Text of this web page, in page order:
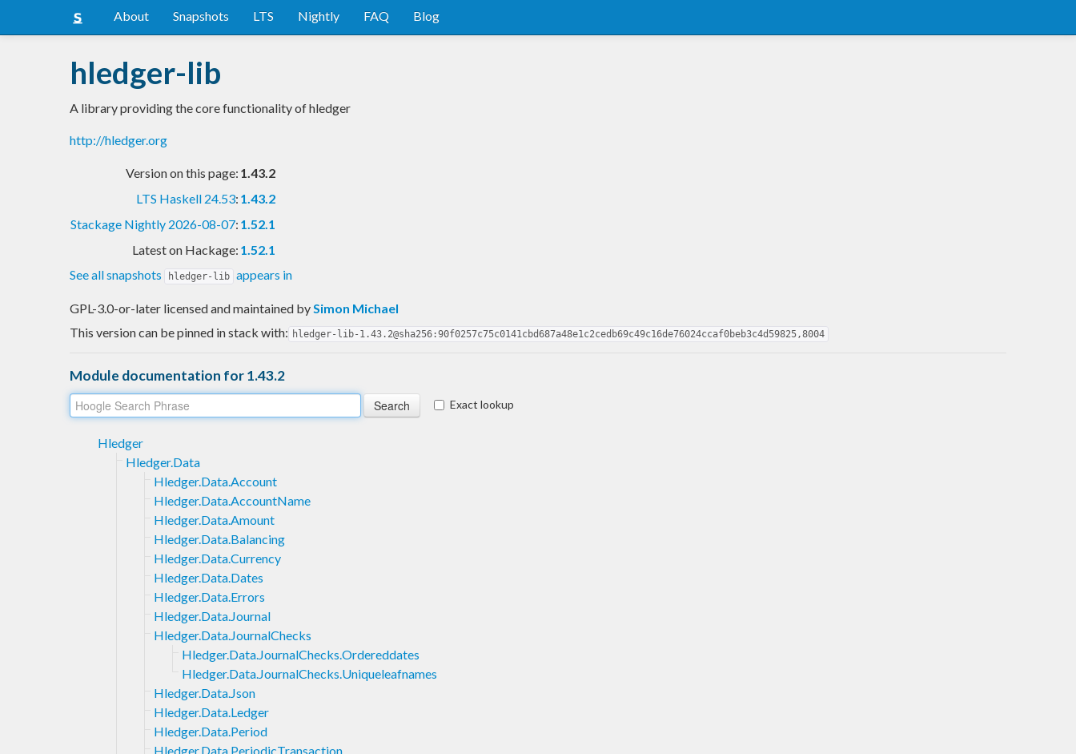
About Snapshots LTS Nightly FAQ Blog
hledger-lib
A library providing the core functionality of hledger
http://hledger.org
Version on this page: 1.43.2
LTS Haskell 24.53: 1.43.2
Stackage Nightly 2026-08-07: 1.52.1
Latest on Hackage: 1.52.1
See all snapshots
hledger-lib appears in
GPL-3.0-or-later licensed and maintained bySimon Michael
This version can be pinned in stack with: hledger-lib-1.43.2@sha256:90f0257c75c0141cbd687a48e1c2cedb69c49c16de76024ccaf0beb3c4d59825,8004
Module documentation for 1.43.2
Exact lookup
Hledger
Hledger.Data
Hledger.Data.Account
Hledger.Data.AccountName
Hledger.Data.Amount
Hledger.Data.Balancing
Hledger.Data.Currency
Hledger.Data.Dates
Hledger.Data.Errors
Hledger.Data.Journal
Hledger.Data.JournalChecks
Hledger.Data.JournalChecks.Ordereddates
Hledger.Data.JournalChecks.Uniqueleafnames
Hledger.Data.Json
Hledger.Data.Ledger
Hledger.Data.Period
Hledger.Data.PeriodicTransaction